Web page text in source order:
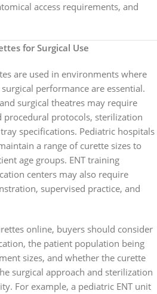
access requirements, and
for Surgical Use
are used in environments where
performance are essential.
surgical theatres may require
protocols, sterilization
specifications. Pediatric hospitals
a range of curette sizes to
age groups. ENT training
centers may also require
supervised practice, and
online, buyers should consider
the patient population being
sizes, and whether the curette
surgical approach and sterilization
For example, a pediatric ENT unit